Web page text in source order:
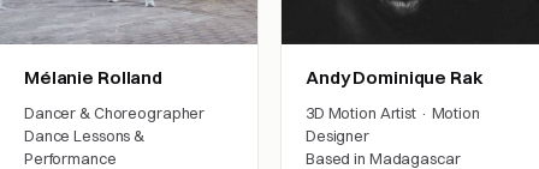
Mélanie Rolland
Dancer & Choreographer
Dance Lessons &
Performance
Andy Dominique Rak
3D Motion Artist · Motion
Designer
Based in Madagascar